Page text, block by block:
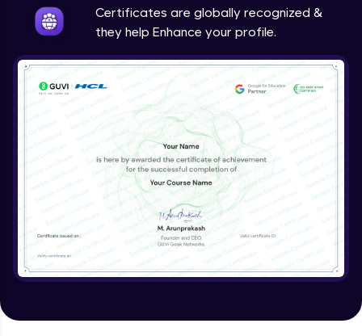
Certificates are globally recognized &
they help Enhance your profile.
Account Transaction Module Part 2:
Expert
Account Transaction Module Part 3:
Keeping details of transaction history
Expert
Account Transaction Module Part 3: Data
Validation
Expert
Customer Module
Expert
Application User Module